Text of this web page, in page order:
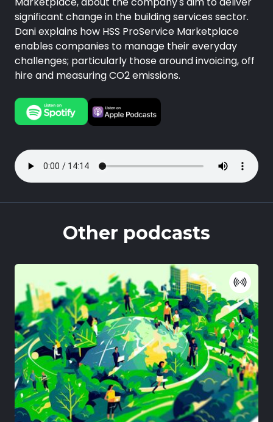
significant change in the building services sector.
Dani explains how HSS ProService Marketplace
enables companies to manage their everyday
challenges; particularly those around invoicing, off
hire and measuring CO2 emissions.
Other podcasts